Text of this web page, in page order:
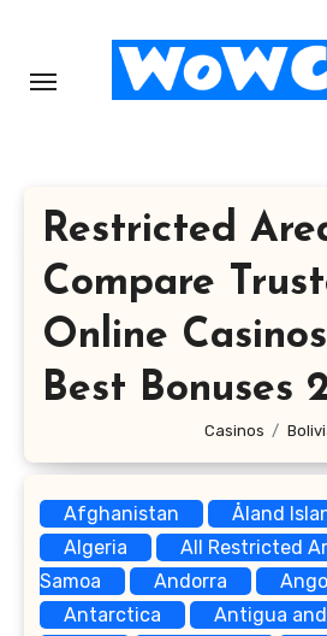
content
Restricted
Compare
Online
Best Bonuses
Casinos
Afghanistan Åland
Algeria
All Restricted
Samoa
Andorra
Antarctica
Antigua